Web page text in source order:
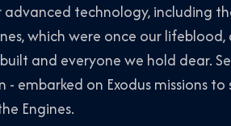
advanced technology, including
which were once our
and everyone we hold dear.
- embarked on Exodus missions
Engines.